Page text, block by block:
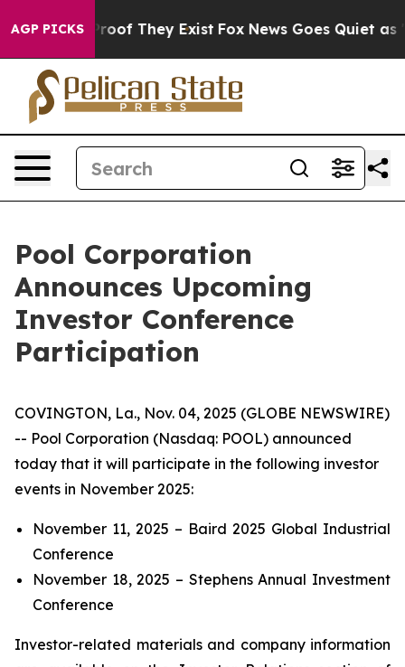
AGP PICKS
Offers no Proof They Exist Fox News Goes Quiet as
Pool Corporation
Announces Upcoming
Investor Conference
Participation
COVINGTON, La., Nov. 04, 2025 (GLOBE NEWSWIRE)
-- Pool Corporation (Nasdaq: POOL) announced
today that it will participate in the following investor
events in November 2025:
November 11, 2025 – Baird 2025 Global Industrial
Conference
November 18, 2025 – Stephens Annual Investment
Conference
Investor-related materials and company information